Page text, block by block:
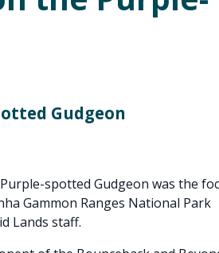
Gudgeon
spotted Gudgeon was the
Gammon Ranges National Park
Lands staff.